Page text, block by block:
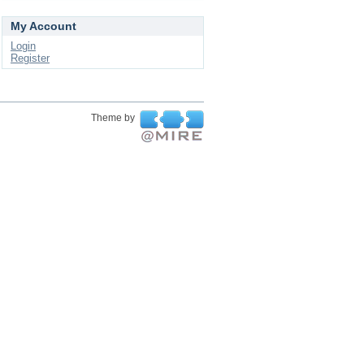
My Account
Login
Register
Theme by